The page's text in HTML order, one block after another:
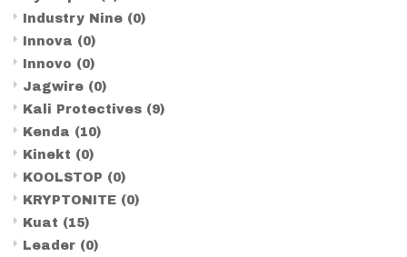
Industry Nine (0)
Innova (0)
Innovo (0)
Jagwire (0)
Kali Protectives (9)
Kenda (10)
Kinekt (0)
KOOLSTOP (0)
KRYPTONITE (0)
Kuat (15)
Leader (0)